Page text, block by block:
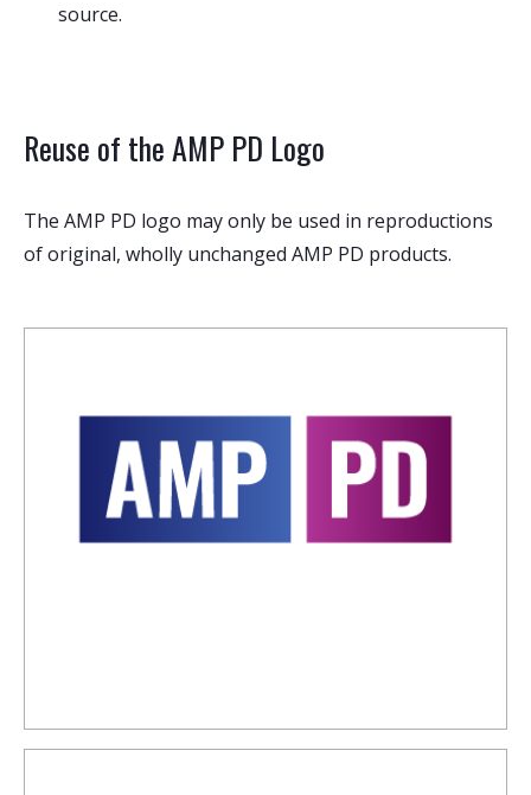
source.
Reuse of the AMP PD Logo
The AMP PD logo may only be used in reproductions
of original, wholly unchanged AMP PD products.